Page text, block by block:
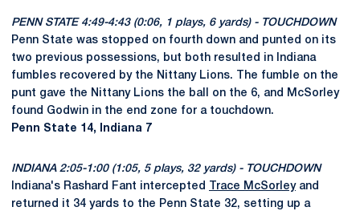
PENN STATE 4:49-4:43 (0:06, 1 plays, 6 yards) - TOUCHDOWN
Penn State was stopped on fourth down and punted on its
two previous possessions, but both resulted in Indiana
fumbles recovered by the Nittany Lions. The fumble on the
punt gave the Nittany Lions the ball on the 6, and McSorley
found Godwin in the end zone for a touchdown.
Penn State 14, Indiana 7
INDIANA 2:05-1:00 (1:05, 5 plays, 32 yards) - TOUCHDOWN
Indiana's Rashard Fant intercepted
Trace McSorleyand
returned it 34 yards to the Penn State 32, setting up a